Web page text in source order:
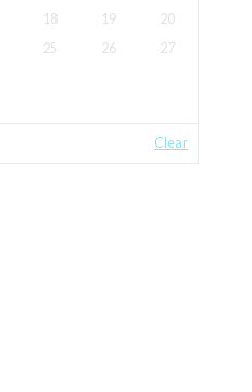
18 19
20
25 26
27
Clear